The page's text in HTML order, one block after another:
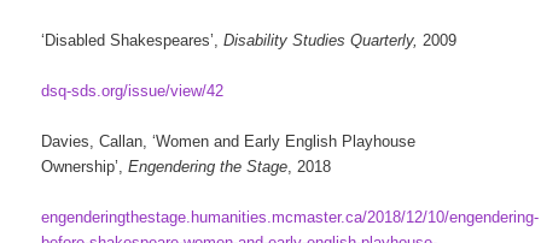
‘Disabled Shakespeares’,Disability Studies Quarterly, 2009
dsq-sds.org/issue/view/42
Davies, Callan, ‘Women and Early English Playhouse
Ownership’,Engendering the Stage, 2018
engenderingthestage.humanities.mcmaster.ca/2018/12/10/engendering-